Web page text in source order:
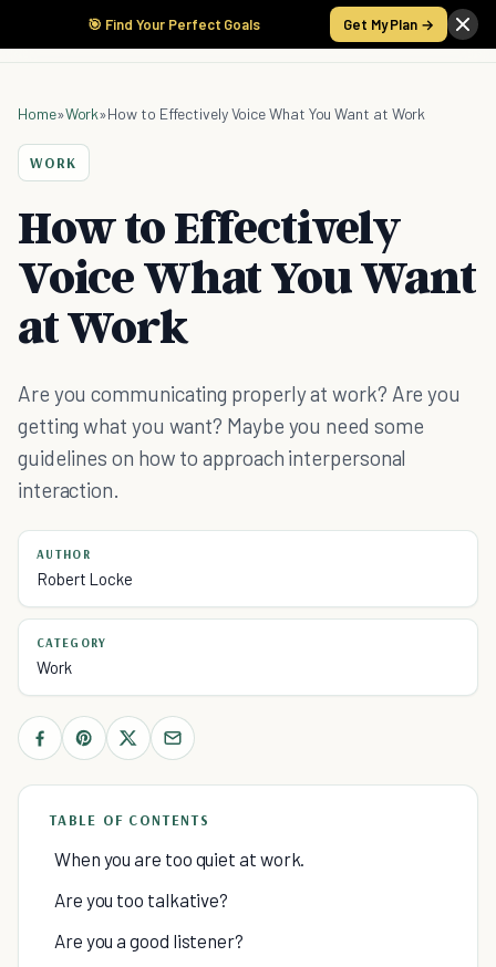
🎯 Find Your Perfect Goals Get My Plan →
Home»Work»How to Effectively Voice What You Want at Work
WORK
How to Effectively
Voice What You Want
at Work
Are you communicating properly at work? Are you
getting what you want? Maybe you need some
guidelines on how to approach interpersonal
interaction.
AUTHOR
Robert Locke
CATEGORY
Work
TABLE OF CONTENTS
When you are too quiet at work.
Are you too talkative?
Are you a good listener?